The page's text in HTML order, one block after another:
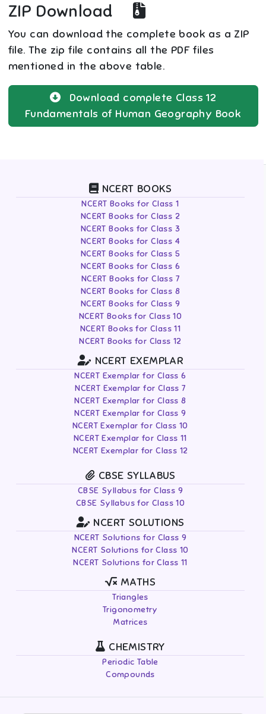
ZIP Download
You can download the complete book as a ZIP
file. The zip file contains all the PDF files
mentioned in the above table.
Download complete Class 12
Fundamentals of Human Geography Book
NCERT BOOKS
NCERT Books for Class 1
NCERT Books for Class 2
NCERT Books for Class 3
NCERT Books for Class 4
NCERT Books for Class 5
NCERT Books for Class 6
NCERT Books for Class 7
NCERT Books for Class 8
NCERT Books for Class 9
NCERT Books for Class 10
NCERT Books for Class 11
NCERT Books for Class 12
NCERT EXEMPLAR
NCERT Exemplar for Class 6
NCERT Exemplar for Class 7
NCERT Exemplar for Class 8
NCERT Exemplar for Class 9
NCERT Exemplar for Class 10
NCERT Exemplar for Class 11
NCERT Exemplar for Class 12
CBSE SYLLABUS
CBSE Syllabus for Class 9
CBSE Syllabus for Class 10
NCERT SOLUTIONS
NCERT Solutions for Class 9
NCERT Solutions for Class 10
NCERT Solutions for Class 11
MATHS
Triangles
Trigonometry
Matrices
CHEMISTRY
Periodic Table
Compounds